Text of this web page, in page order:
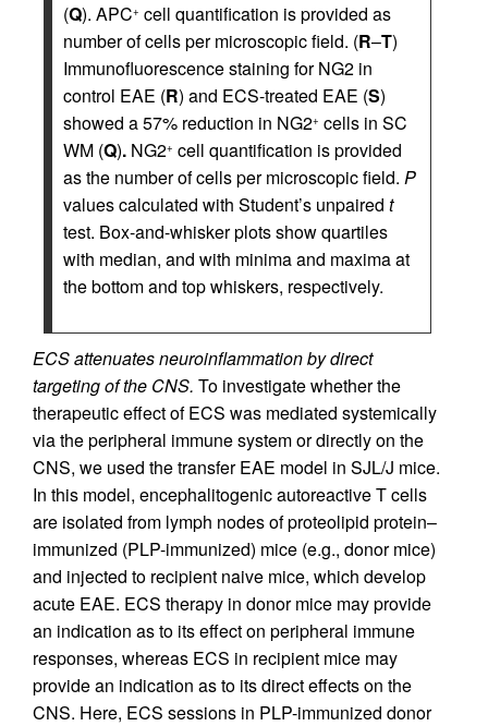
(Q). APC+ cell quantification is provided as
number of cells per microscopic field. (R–T)
Immunofluorescence staining for NG2 in
control EAE (R) and ECS-treated EAE (S)
showed a 57% reduction in NG2+ cells in SC
WM (Q). NG2+ cell quantification is provided
as the number of cells per microscopic field. P
values calculated with Student’s unpaired t
test. Box-and-whisker plots show quartiles
with median, and with minima and maxima at
the bottom and top whiskers, respectively.
ECS attenuates neuroinflammation by direct
targeting of the CNS. To investigate whether the
therapeutic effect of ECS was mediated systemically
via the peripheral immune system or directly on the
CNS, we used the transfer EAE model in SJL/J mice.
In this model, encephalitogenic autoreactive T cells
are isolated from lymph nodes of proteolipid protein–
immunized (PLP-immunized) mice (e.g., donor mice)
and injected to recipient naive mice, which develop
acute EAE. ECS therapy in donor mice may provide
an indication as to its effect on peripheral immune
responses, whereas ECS in recipient mice may
provide an indication as to its direct effects on the
CNS. Here, ECS sessions in PLP-immunized donor